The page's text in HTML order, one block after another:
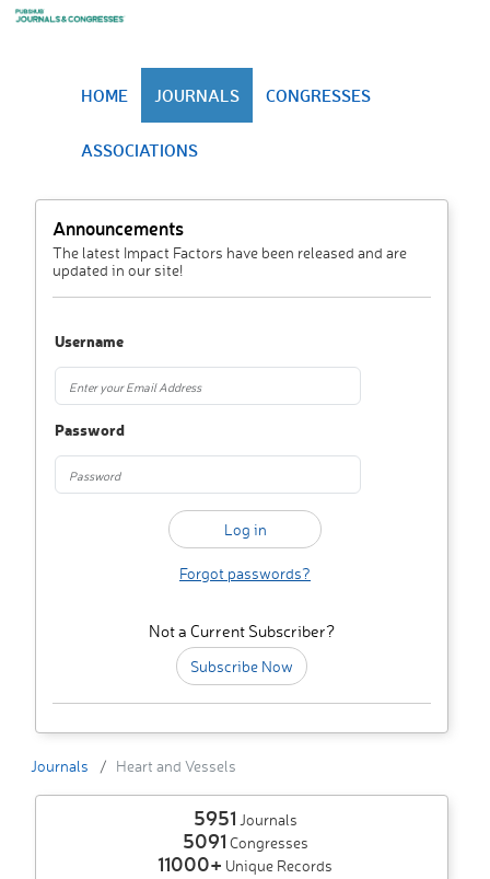
HOME JOURNALS CONGRESSES
ASSOCIATIONS
Announcements
The latest Impact Factors have been released and are
updated in our site!
Username
Password
Forgot passwords?
Not a Current Subscriber?
Subscribe Now
Journals Heart and Vessels
5951 Journals
5091 Congresses
11000+ Unique Records